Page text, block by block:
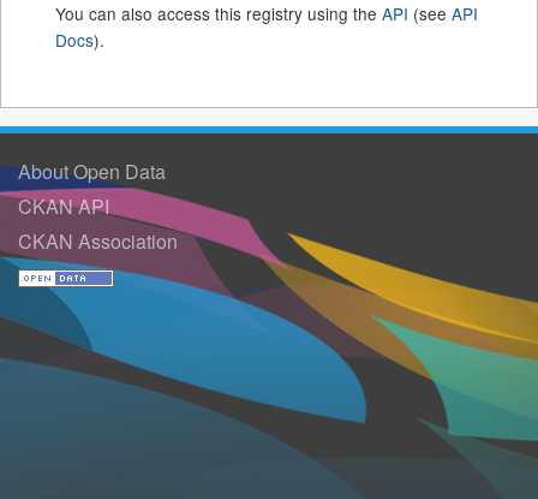
You can also access this registry using the API (see API
Docs).
About Open Data
CKAN API
CKAN Association